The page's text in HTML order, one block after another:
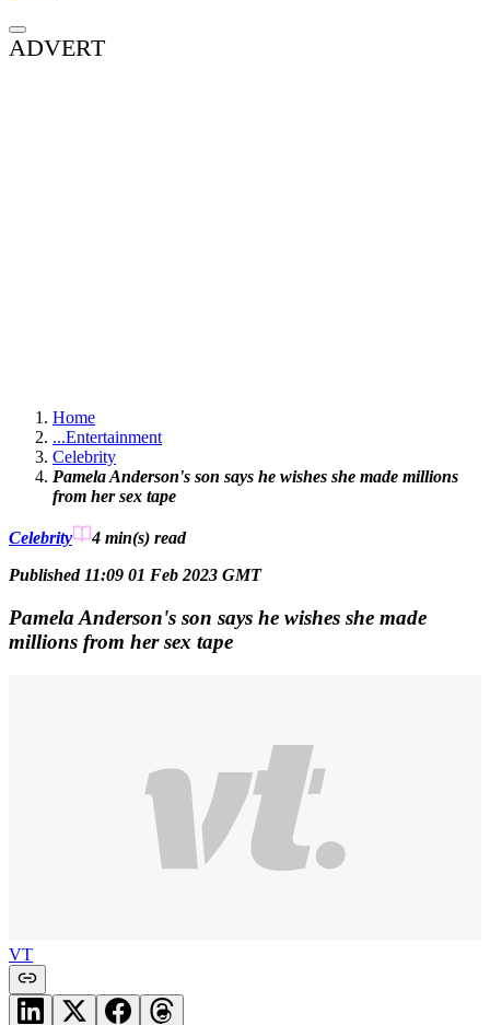
ADVERT
Home
...Entertainment
Celebrity
Pamela Anderson's son says he wishes she made millions
from her sex tape
Celebrity 4 min(s) read
Published 11:09 01 Feb 2023 GMT
Pamela Anderson's son says he wishes she made
millions from her sex tape
VT